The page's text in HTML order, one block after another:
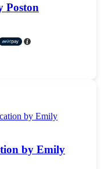
Poston
by Emily